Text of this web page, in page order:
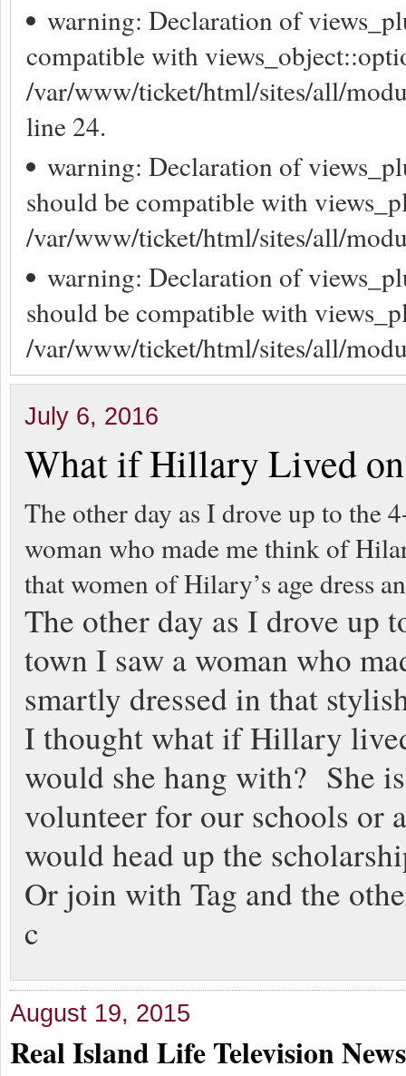
warning: Declaration of
compatible with
/var/www/ticket/html/sites/all/
line 24.
warning: Declaration of
should be compatible with
/var/www/ticket/html/sites/all/
warning: Declaration of
should be compatible with
/var/www/ticket/html/sites/all/
July 6, 2016
What if Hillary Lived
The other day as I drove up to the
woman who made me think of
that women of Hilary’s age dress
The other day as I drove up
town I saw a woman who
smartly dressed in that
I thought what if Hillary
would she hang with? She
volunteer for our schools or
would head up the
Or join with Tag and the
c
August 19, 2015
Real Island Life Television News